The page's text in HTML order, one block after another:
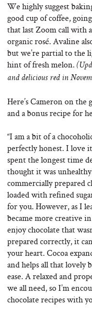
We highly suggest
good cup of coffee,
that last Zoom call with
organic rosé. Avaline
but we’re partial to the
hint of fresh melon.
and delicious red in
Here’s Cameron on the
and a bonus recipe for
“I am a bit of a
perfectly honest. I love
spent the longest time
thought it was
commercially prepared
loaded with refined
for you. However, as I
became more creative
enjoy chocolate that
prepared correctly, it
your heart. Cocoa
and helps all that
ease. A relaxed and
we all need, so I’m
chocolate recipes with